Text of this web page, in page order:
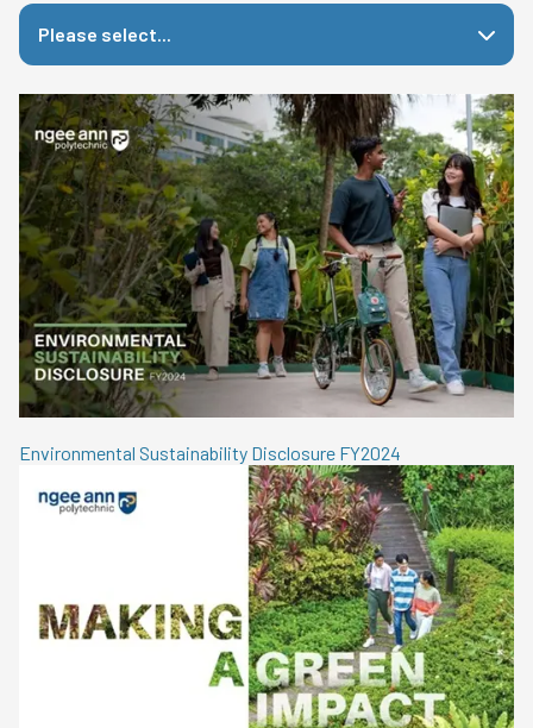
Please select...
Environmental Sustainability Disclosure FY2024